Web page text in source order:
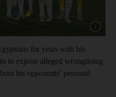
Show
for years with his
to expose alleged wrongdoing
his opponents’ personal